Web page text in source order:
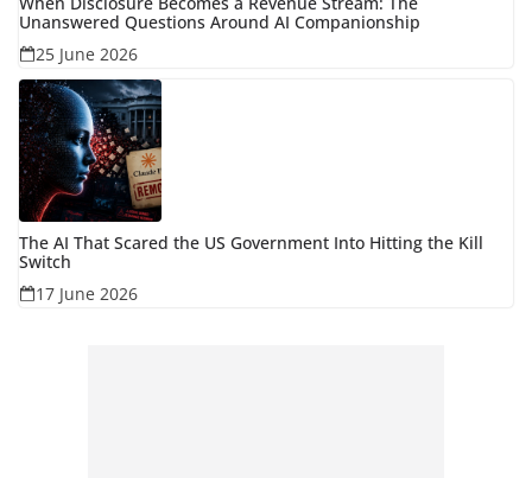
Unanswered Questions Around AI Companionship
25 June 2026
The AI That Scared the US Government Into Hitting the Kill
Switch
17 June 2026